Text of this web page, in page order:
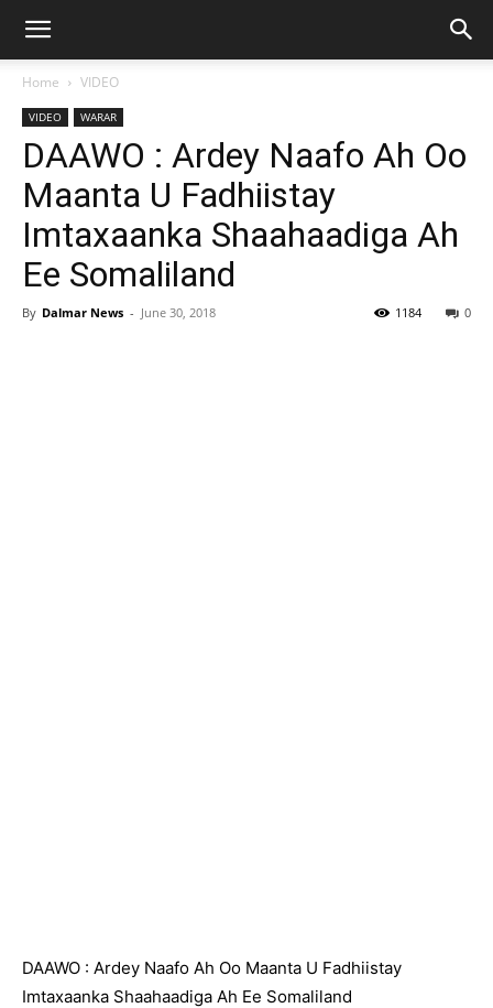
Home VIDEO
VIDEO WARAR
DAAWO : Ardey Naafo Ah Oo
Maanta U Fadhiistay
Imtaxaanka Shaahaadiga Ah
Ee Somaliland
By Dalmar News - June 30, 2018 0
1184
DAAWO : Ardey Naafo Ah Oo Maanta U Fadhiistay
Imtaxaanka Shaahaadiga Ah Ee Somaliland